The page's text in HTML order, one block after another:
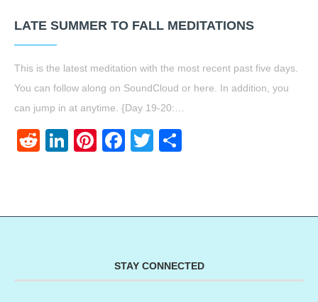
LATE SUMMER TO FALL MEDITATIONS
This is the latest meditation with the most recent past five days.
You can follow along on SoundCloud or here. In addition, you
can jump in at anytime. {Day 19-20:…
RedditLinkedIn
Pinterest
Facebook
Twitter
STAY CONNECTED